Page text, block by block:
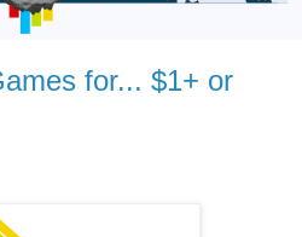
for... $1+ or